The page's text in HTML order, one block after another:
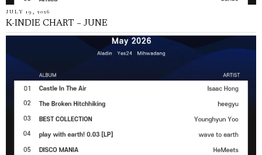
JULY 19, 2026
K-INDIE CHART – JUNE